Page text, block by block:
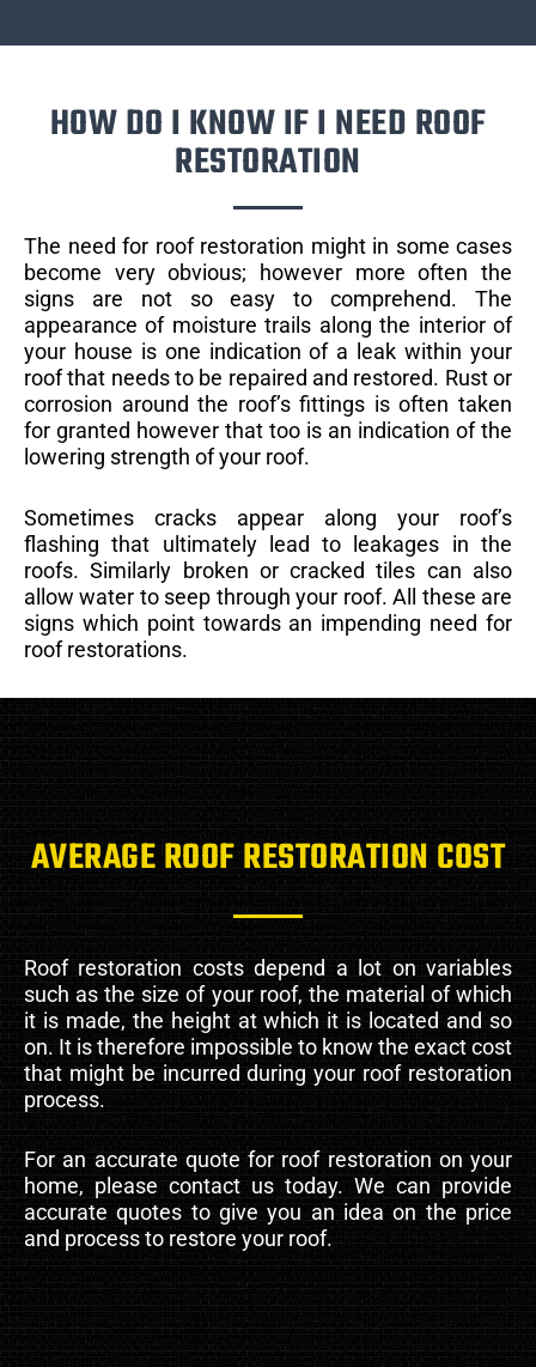
HOW DO I KNOW IF I NEED ROOF
RESTORATION
The need for roof restoration might in some cases
become very obvious; however more often the
signs are not so easy to comprehend. The
appearance of moisture trails along the interior of
your house is one indication of a leak within your
roof that needs to be repaired and restored. Rust or
corrosion around the roof’s fittings is often taken
for granted however that too is an indication of the
lowering strength of your roof.
Sometimes cracks appear along your roof’s
flashing that ultimately lead to leakages in the
roofs. Similarly broken or cracked tiles can also
allow water to seep through your roof. All these are
signs which point towards an impending need for
roof restorations.
AVERAGE ROOF RESTORATION COST
Roof restoration costs depend a lot on variables
such as the size of your roof, the material of which
it is made, the height at which it is located and so
on. It is therefore impossible to know the exact cost
that might be incurred during your roof restoration
process.
For an accurate quote for roof restoration on your
home, please contact us today. We can provide
accurate quotes to give you an idea on the price
and process to restore your roof.